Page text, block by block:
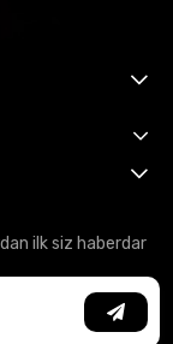
ilk siz haberdar